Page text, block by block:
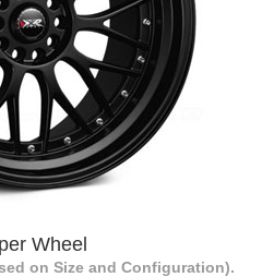
Wheel
on Size and Configuration).